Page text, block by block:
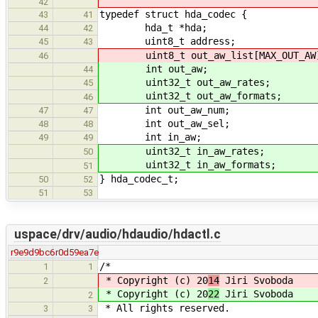
43
41 typedef struct hda_codec {
44 42 hda_t *hda;
45 43 uint8_t address;
46 uint8_t
44 int out_aw;
45 uint32_t out_aw_rates;
46 uint32_t out_aw_formats;
47 47 int out_aw_num;
48 48 int out_aw_sel;
49 49 int in_aw;
50 uint32_t in_aw_rates;
51 uint32_t in_aw_formats;
50 52 } hda_codec_t;
51 53
uspace/drv/audio/hdaudio/hdactl.c
r9e9d9bc6r0d59ea7e
1
1 /*
2 * Copyright (c) 2014 Jiri Svoboda
2 * Copyright (c) 2022 Jiri Svoboda
3 3 * All rights reserved.